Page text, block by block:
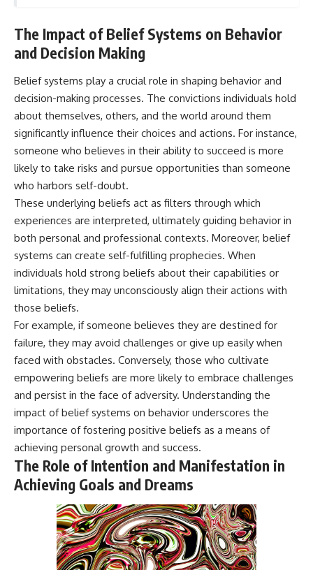
The Impact of Belief Systems on Behavior
and Decision Making
Belief systems play a crucial role in shaping behavior and
decision-making processes. The convictions individuals hold
about themselves, others, and the world around them
significantly influence their choices and actions. For instance,
someone who believes in their ability to succeed is more
likely to take risks and pursue opportunities than someone
who harbors self-doubt.
These underlying beliefs act as filters through which
experiences are interpreted, ultimately guiding behavior in
both personal and professional contexts. Moreover, belief
systems can create self-fulfilling prophecies. When
individuals hold strong beliefs about their capabilities or
limitations, they may unconsciously align their actions with
those beliefs.
For example, if someone believes they are destined for
failure, they may avoid challenges or give up easily when
faced with obstacles. Conversely, those who cultivate
empowering beliefs are more likely to embrace challenges
and persist in the face of adversity. Understanding the
impact of belief systems on behavior underscores the
importance of fostering positive beliefs as a means of
achieving personal growth and success.
The Role of Intention and Manifestation in
Achieving Goals and Dreams